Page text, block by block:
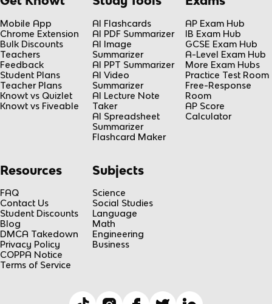
Mobile App
Chrome Extension
Bulk Discounts
Teachers
Feedback
Student Plans
Teacher Plans
Knowt vs Quizlet
Knowt vs Fiveable
AI Flashcards
AI PDF Summarizer
AI Image
Summarizer
AI PPT Summarizer
AI Video
Summarizer
AI Lecture Note
Taker
AI Spreadsheet
Summarizer
Flashcard Maker
AP Exam Hub
IB Exam Hub
GCSE Exam Hub
A-Level Exam Hub
More Exam Hubs
Practice Test Room
Free-Response
Room
AP Score
Calculator
Resources
FAQ
Contact Us
Student Discounts
Blog
DMCA Takedown
Privacy Policy
COPPA Notice
Terms of Service
Subjects
Science
Social Studies
Language
Math
Engineering
Business